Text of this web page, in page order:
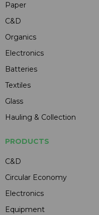
Paper
C&D
Organics
Electronics
Batteries
Textiles
Glass
Hauling & Collection
PRODUCTS
C&D
Circular Economy
Electronics
Equipment